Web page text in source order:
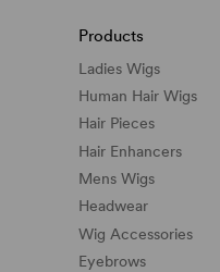
Products
Ladies Wigs
Human Hair Wigs
Hair Pieces
Hair Enhancers
Mens Wigs
Headwear
Wig Accessories
Eyebrows